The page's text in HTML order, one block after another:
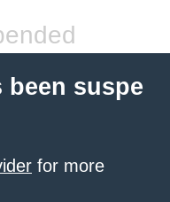
suspe
for more